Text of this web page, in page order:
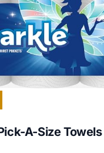
A-Size Towels